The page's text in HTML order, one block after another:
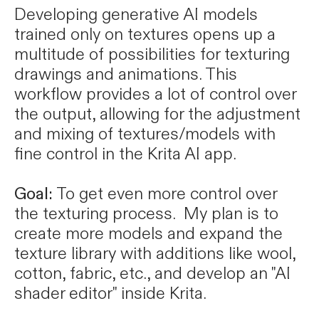
Developing generative AI models
trained only on textures opens up a
multitude of possibilities for texturing
drawings and animations. This
workflow provides a lot of control over
the output, allowing for the adjustment
and mixing of textures/models with
fine control in the Krita AI app.
Goal: To get even more control over
the texturing process. My plan is to
create more models and expand the
texture library with additions like wool,
cotton, fabric, etc., and develop an "AI
shader editor" inside Krita.